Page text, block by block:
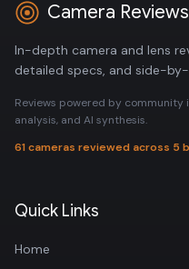
Camera Reviews
In-depth camera and lens
detailed specs, and side-
Reviews powered by
analysis, and AI synthesis.
61 cameras reviewed across 5
Quick Links
Home